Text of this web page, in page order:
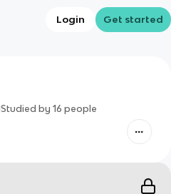
Login Get started
Studied by 16 people